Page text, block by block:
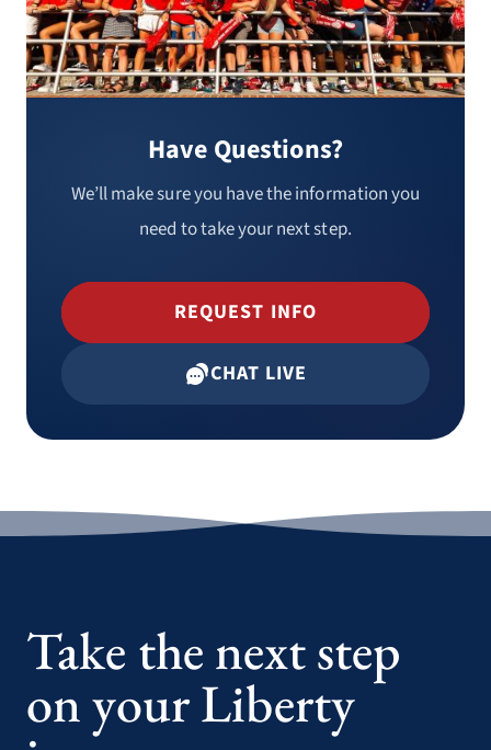
Have Questions?
We’ll make sure you have the information you
need to take your next step.
REQUEST INFO
CHAT LIVE
Take the next step
on your Liberty